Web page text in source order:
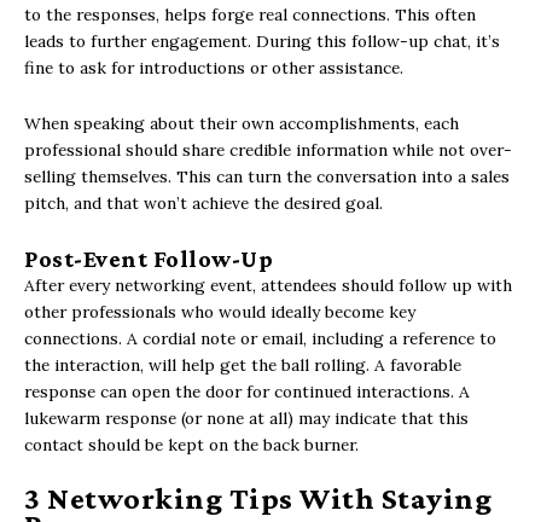
to the responses, helps forge real connections. This often
leads to further engagement. During this follow-up chat, it’s
fine to ask for introductions or other assistance.
When speaking about their own accomplishments, each
professional should share credible information while not over-
selling themselves. This can turn the conversation into a sales
pitch, and that won’t achieve the desired goal.
Post-Event Follow-Up
After every networking event, attendees should follow up with
other professionals who would ideally become key
connections. A cordial note or email, including a reference to
the interaction, will help get the ball rolling. A favorable
response can open the door for continued interactions. A
lukewarm response (or none at all) may indicate that this
contact should be kept on the back burner.
3 Networking Tips With Staying